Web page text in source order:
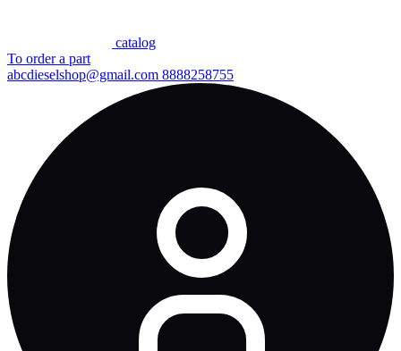
сatalog
To order a part
abcdieselshop@gmail.com 8888258755